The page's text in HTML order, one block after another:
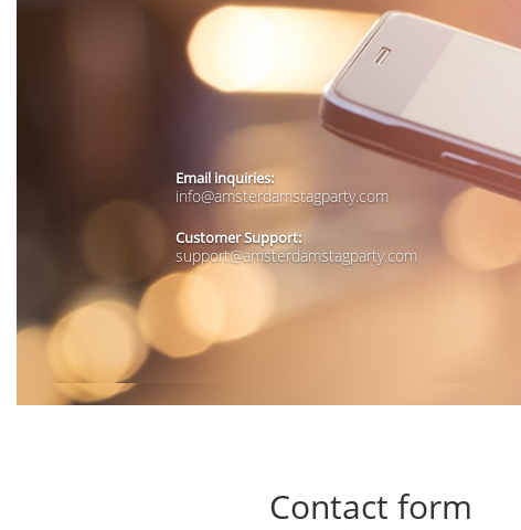
Email inquiries:
info@amsterdamstagparty.com
Customer Support:
support@amsterdamstagparty.com
Contact form